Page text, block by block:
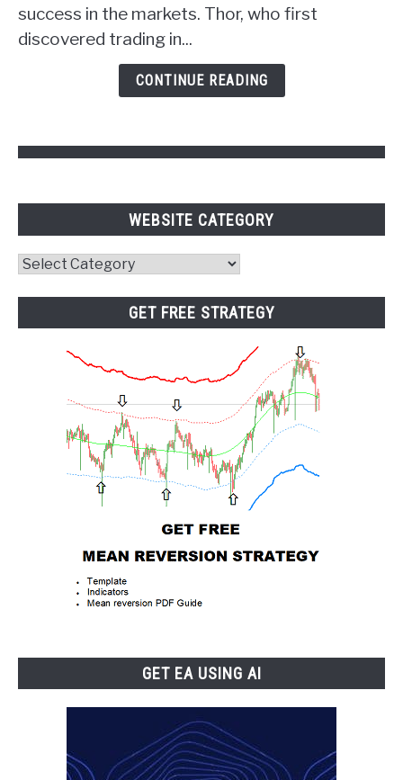
of
Psychology
success in the markets. Thor, who first
discovered trading in...
CONTINUE READING
WEBSITE CATEGORY
Website
GET FREE STRATEGY
GET EA USING AI